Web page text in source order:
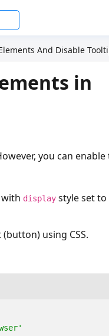
And Disable
in
you can enable
with display style set to
using CSS.